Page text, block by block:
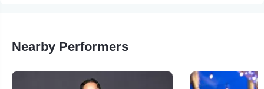
Nearby Performers